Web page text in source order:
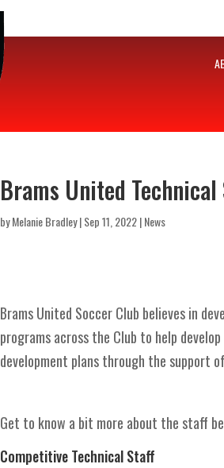
Brams United
byMelanie Bradley|Sep 11, 2022|News
Brams United Soccer Club believes in
programs across the Club to help
development plans through the support
Get to know a bit more about the staff
Competitive Technical Staff